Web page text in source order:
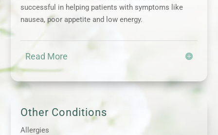
successful in helping patients with symptoms like
nausea, poor appetite and low energy.
Read More
Other Conditions
Allergies